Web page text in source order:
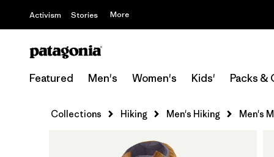
Activism Stories More
Featured Men's Women's Kids' Packs &
Collections Hiking Men's Hiking Men's